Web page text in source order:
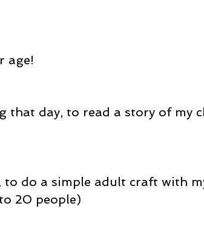
age!
that day, to read a story of my
to do a simple adult craft with
20 people)